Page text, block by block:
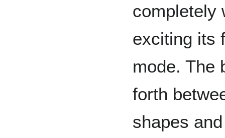
completely
exciting its
mode. The
forth
shapes